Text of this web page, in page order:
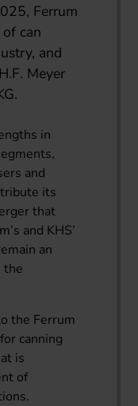
Ferrum
can
and
Meyer
in
and
its
that
and KHS’
an
the
the Ferrum
canning
is
of